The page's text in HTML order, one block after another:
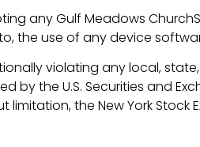
any Gulf Meadows
the use of any device
violating any local,
by the U.S. Securities and
the New York Stock